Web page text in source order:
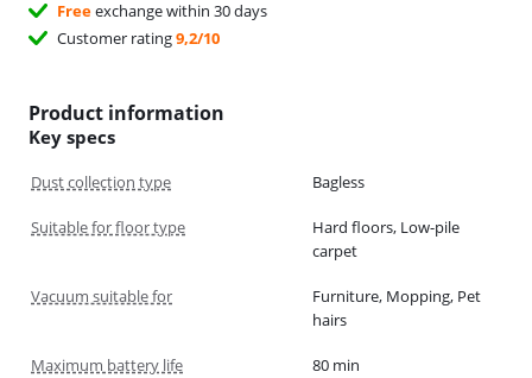
Freeexchange within 30 days
Customer rating9,2/10
Product information
Key specs
Dust collection type Bagless
Suitable for floor type
Hard floors, Low-pile
carpet
Vacuum suitable for
Furniture, Mopping, Pet
hairs
Maximum battery life 80 min